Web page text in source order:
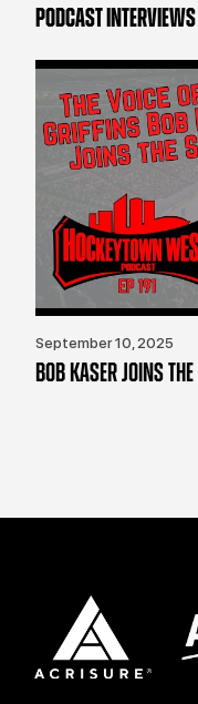
PODCAST INTERVIEWS
September 10, 2025
BOB KASER JOINS